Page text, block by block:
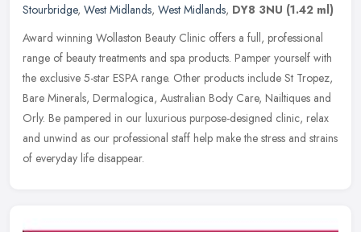
Stourbridge, West Midlands, West Midlands, DY8 3NU (1.42 ml)
Award winning Wollaston Beauty Clinic offers a full, professional
range of beauty treatments and spa products. Pamper yourself with
the exclusive 5-star ESPA range. Other products include St Tropez,
Bare Minerals, Dermalogica, Australian Body Care, Nailtiques and
Orly. Be pampered in our luxurious purpose-designed clinic, relax
and unwind as our professional staff help make the stress and strains
of everyday life disappear.